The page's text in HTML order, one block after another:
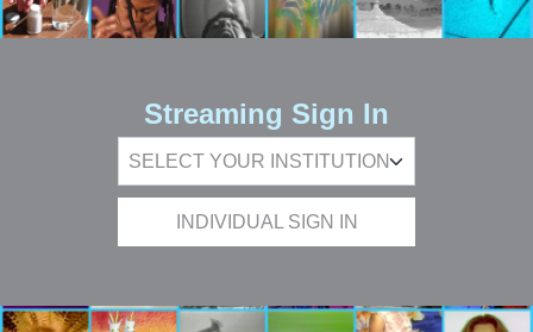
Streaming Sign In
INDIVIDUAL SIGN IN